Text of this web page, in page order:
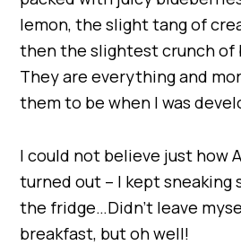
lemon, the slight tang of
then the slightest crunch of
They are everything and
them to be when I was
I could not believe just how
turned out – I kept sneaking
the fridge…Didn’t leave
breakfast, but oh well!